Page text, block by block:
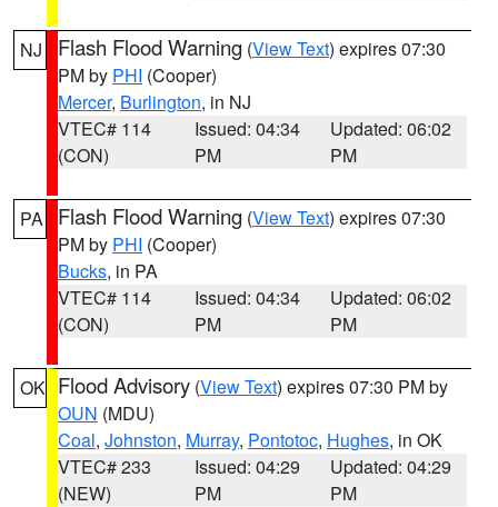
NJ Flash Flood Warning (View Text) expires 07:30
PM by PHI (Cooper)
Mercer, Burlington, in NJ
VTEC# 114
(CON)
Issued: 04:34
PM
Updated: 06:02
PM
PA Flash Flood Warning (View Text) expires 07:30
PM by PHI (Cooper)
Bucks, in PA
VTEC# 114
(CON)
Issued: 04:34
PM
Updated: 06:02
PM
OK Flood Advisory (View Text) expires 07:30 PM by
OUN (MDU)
Coal, Johnston, Murray, Pontotoc, Hughes, in OK
VTEC# 233
(NEW)
Issued: 04:29
PM
Updated: 04:29
PM